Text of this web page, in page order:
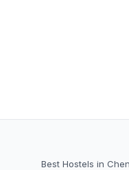
Best Hostels in